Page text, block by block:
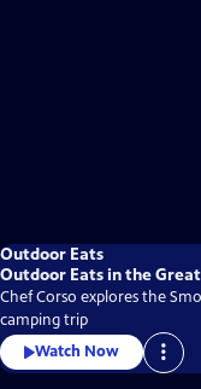
Outdoor Eats
Outdoor Eats in the
Chef Corso explores the
camping trip
Watch Now